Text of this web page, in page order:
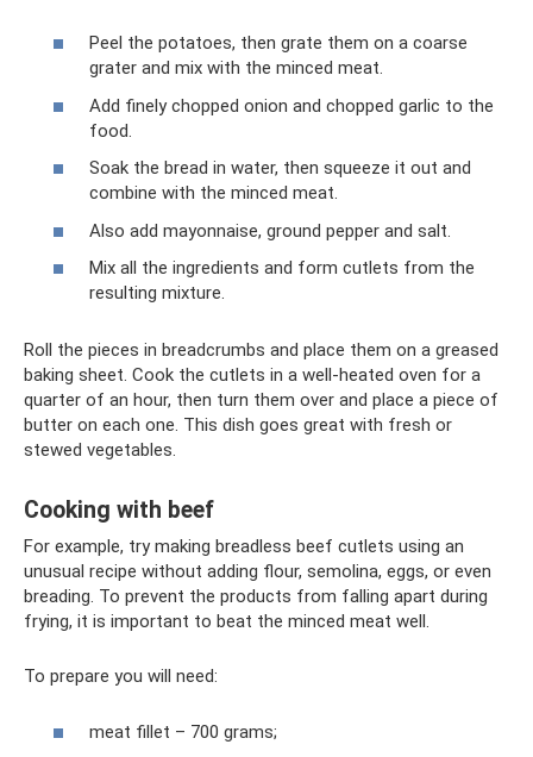
Peel the potatoes, then grate them on a coarse
grater and mix with the minced meat.
Add finely chopped onion and chopped garlic to the
food.
Soak the bread in water, then squeeze it out and
combine with the minced meat.
Also add mayonnaise, ground pepper and salt.
Mix all the ingredients and form cutlets from the
resulting mixture.
Roll the pieces in breadcrumbs and place them on a greased
baking sheet. Cook the cutlets in a well-heated oven for a
quarter of an hour, then turn them over and place a piece of
butter on each one. This dish goes great with fresh or
stewed vegetables.
Cooking with beef
For example, try making breadless beef cutlets using an
unusual recipe without adding flour, semolina, eggs, or even
breading. To prevent the products from falling apart during
frying, it is important to beat the minced meat well.
To prepare you will need:
meat fillet – 700 grams;